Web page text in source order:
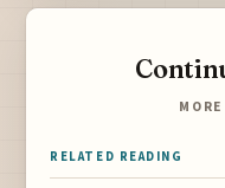
RELATED READING